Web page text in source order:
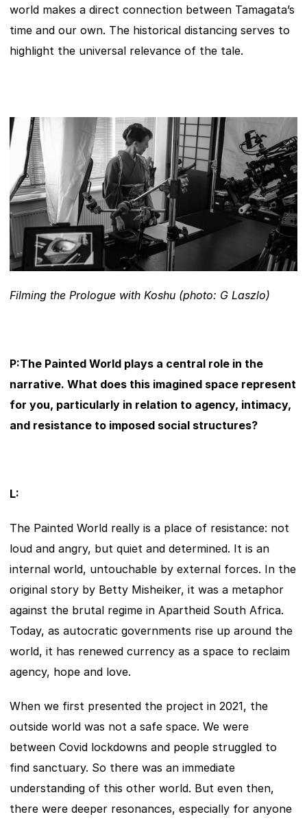
world makes a direct connection between Tamagata’s
time and our own. The historical distancing serves to
highlight the universal relevance of the tale.
Filming the Prologue with Koshu (photo: G Laszlo)
P:The Painted World plays a central role in the
narrative. What does this imagined space represent
for you, particularly in relation to agency, intimacy,
and resistance to imposed social structures?
L:
The Painted World really is a place of resistance: not
loud and angry, but quiet and determined. It is an
internal world, untouchable by external forces. In the
original story by Betty Misheiker, it was a metaphor
against the brutal regime in Apartheid South Africa.
Today, as autocratic governments rise up around the
world, it has renewed currency as a space to reclaim
agency, hope and love.
When we first presented the project in 2021, the
outside world was not a safe space. We were
between Covid lockdowns and people struggled to
find sanctuary. So there was an immediate
understanding of this other world. But even then,
there were deeper resonances, especially for anyone